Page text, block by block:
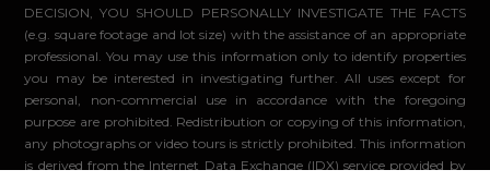
DECISION, YOU SHOULD PERSONALLY INVESTIGATE THE FACTS
(e.g. square footage and lot size) with the assistance of an appropriate
professional. You may use this information only to identify properties
you may be interested in investigating further. All uses except for
personal, non-commercial use in accordance with the foregoing
purpose are prohibited. Redistribution or copying of this information,
any photographs or video tours is strictly prohibited. This information
is derived from the Internet Data Exchange (IDX) service provided by